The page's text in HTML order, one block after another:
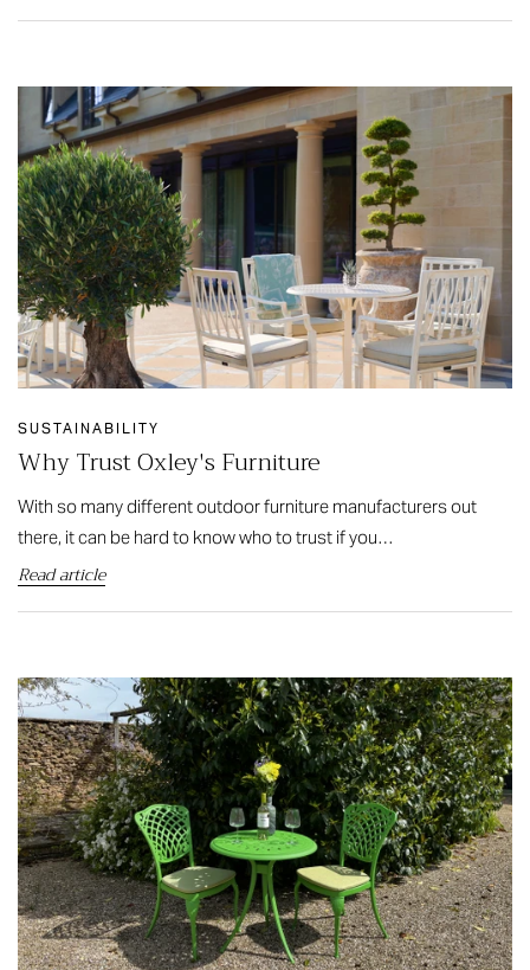
SUSTAINABILITY
Why Trust Oxley's Furniture
With so many different outdoor furniture manufacturers out
there, it can be hard to know who to trust if you…
Read article